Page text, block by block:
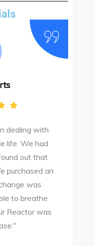
dealing with
life. We had
out that
purchased an
was
to breathe
Reactor was